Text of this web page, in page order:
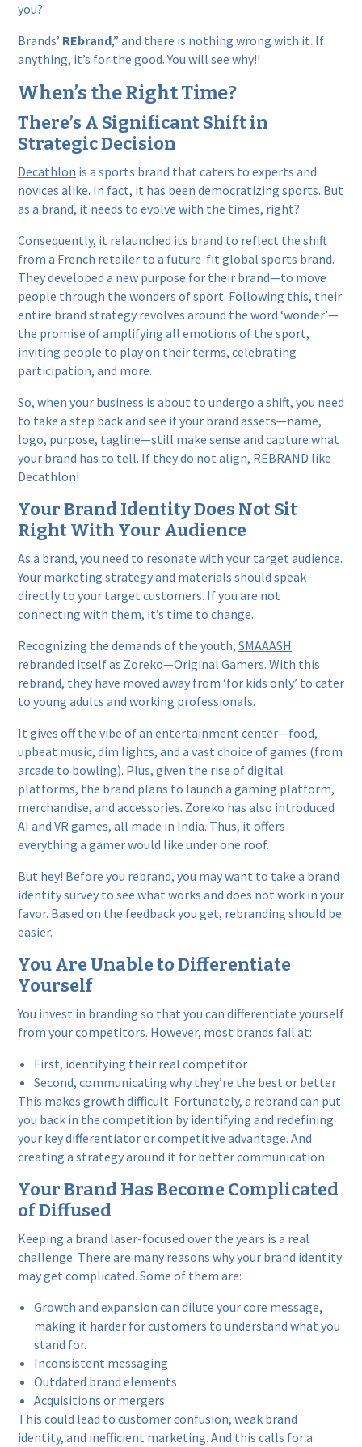
you?
Brands’ REbrand,” and there is nothing wrong with it. If
anything, it’s for the good. You will see why!!
When’s the Right Time?
There’s A Significant Shift in
Strategic Decision
Decathlon is a sports brand that caters to experts and
novices alike. In fact, it has been democratizing sports. But
as a brand, it needs to evolve with the times, right?
Consequently, it relaunched its brand to reflect the shift
from a French retailer to a future-fit global sports brand.
They developed a new purpose for their brand—to move
people through the wonders of sport. Following this, their
entire brand strategy revolves around the word ‘wonder’—
the promise of amplifying all emotions of the sport,
inviting people to play on their terms, celebrating
participation, and more.
So, when your business is about to undergo a shift, you need
to take a step back and see if your brand assets—name,
logo, purpose, tagline—still make sense and capture what
your brand has to tell. If they do not align, REBRAND like
Decathlon!
Your Brand Identity Does Not Sit
Right With Your Audience
As a brand, you need to resonate with your target audience.
Your marketing strategy and materials should speak
directly to your target customers. If you are not
connecting with them, it’s time to change.
Recognizing the demands of the youth, SMAAASH
rebranded itself as Zoreko—Original Gamers. With this
rebrand, they have moved away from ‘for kids only’ to cater
to young adults and working professionals.
It gives off the vibe of an entertainment center—food,
upbeat music, dim lights, and a vast choice of games (from
arcade to bowling). Plus, given the rise of digital
platforms, the brand plans to launch a gaming platform,
merchandise, and accessories. Zoreko has also introduced
AI and VR games, all made in India. Thus, it offers
everything a gamer would like under one roof.
But hey! Before you rebrand, you may want to take a brand
identity survey to see what works and does not work in your
favor. Based on the feedback you get, rebranding should be
easier.
You Are Unable to Differentiate
Yourself
You invest in branding so that you can differentiate yourself
from your competitors. However, most brands fail at:
First, identifying their real competitor
Second, communicating why they’re the best or better
This makes growth difficult. Fortunately, a rebrand can put
you back in the competition by identifying and redefining
your key differentiator or competitive advantage. And
creating a strategy around it for better communication.
Your Brand Has Become Complicated
of Diffused
Keeping a brand laser-focused over the years is a real
challenge. There are many reasons why your brand identity
may get complicated. Some of them are:
Growth and expansion can dilute your core message,
making it harder for customers to understand what you
stand for.
Inconsistent messaging
Outdated brand elements
Acquisitions or mergers
This could lead to customer confusion, weak brand
identity, and inefficient marketing. And this calls for a